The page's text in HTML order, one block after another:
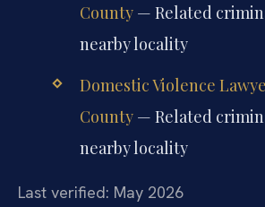
County— Related
nearby locality
Domestic Violence
County— Related
nearby locality
Last verified: May 2026